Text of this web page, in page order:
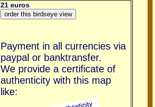
21 euros
Payment in all currencies via
paypal or banktransfer.
We provide a certificate of
authenticity with this map
like: